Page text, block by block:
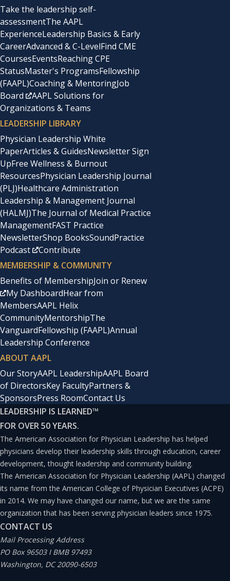
Take the leadership self-
assessmentThe AAPL
ExperienceLeadership Basics & Early
CareerAdvanced & C-LevelFind CME
CoursesEventsReaching CPE
StatusMaster's ProgramsFellowship
(FAAPL)Coaching & MentoringJob
Board
AAPL Solutions for
Organizations & Teams
LEADERSHIP LIBRARY
Physician Leadership White
PaperArticles & GuidesNewsletter Sign
UpFree Wellness & Burnout
ResourcesPhysician Leadership Journal
(PLJ)Healthcare Administration
Leadership & Management Journal
(HALMJ)The Journal of Medical Practice
ManagementFAST Practice
NewsletterShop BooksSoundPractice
Podcast
Contribute
MEMBERSHIP & COMMUNITY
Benefits of MembershipJoin or Renew
My DashboardHear from
MembersAAPL Helix
CommunityMentorshipThe
VanguardFellowship (FAAPL)Annual
Leadership Conference
ABOUT AAPL
Our StoryAAPL LeadershipAAPL Board
of DirectorsKey FacultyPartners &
SponsorsPress RoomContact Us
LEADERSHIP IS LEARNED™
FOR OVER 50 YEARS.
The American Association for Physician Leadership has helped
physicians develop their leadership skills through education, career
development, thought leadership and community building.
The American Association for Physician Leadership (AAPL) changed
its name from the American College of Physician Executives (ACPE)
in 2014. We may have changed our name, but we are the same
organization that has been serving physician leaders since 1975.
CONTACT US
Mail Processing Address
PO Box 96503 I BMB 97493
Washington, DC 20090-6503